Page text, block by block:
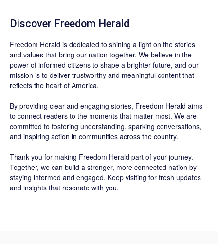
Discover Freedom Herald
Freedom Herald is dedicated to shining a light on the stories
and values that bring our nation together. We believe in the
power of informed citizens to shape a brighter future, and our
mission is to deliver trustworthy and meaningful content that
reflects the heart of America.
By providing clear and engaging stories, Freedom Herald aims
to connect readers to the moments that matter most. We are
committed to fostering understanding, sparking conversations,
and inspiring action in communities across the country.
Thank you for making Freedom Herald part of your journey.
Together, we can build a stronger, more connected nation by
staying informed and engaged. Keep visiting for fresh updates
and insights that resonate with you.